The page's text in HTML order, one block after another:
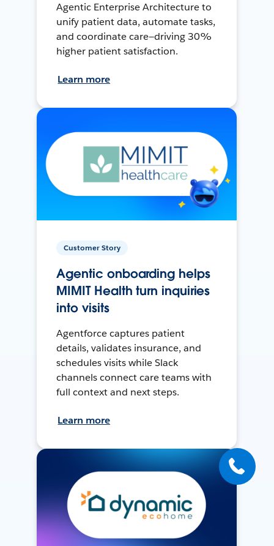
Agentic Enterprise Architecture to
unify patient data, automate tasks,
and coordinate care—driving 30%
higher patient satisfaction.
Learn more
Customer Story
Agentic onboarding helps
MIMIT Health turn inquiries
into visits
Agentforce captures patient
details, validates insurance, and
schedules visits while Slack
channels connect care teams with
full context and next steps.
Learn more